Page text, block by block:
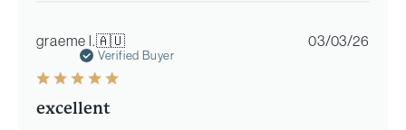
graeme l.🇦🇺
Verified Buyer
excellent
03/03/26